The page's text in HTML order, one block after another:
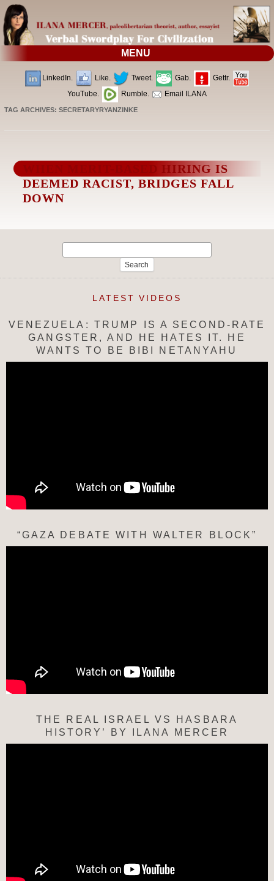
MENU
LinkedIn. Like. Tweet. Gab.
Gettr.
YouTube.
Rumble. Email ILANA
TAG ARCHIVES:SECRETARYRYANZINKE
WHEN MERIT-BASED HIRING IS
DEEMED RACIST, BRIDGES FALL
DOWN
LATEST VIDEOS
VENEZUELA: TRUMP IS A SECOND-RATE
GANGSTER, AND HE HATES IT. HE
WANTS TO BE BIBI NETANYAHU
“GAZA DEBATE WITH WALTER BLOCK”
THE REAL ISRAEL VS HASBARA
HISTORY’ BY ILANA MERCER